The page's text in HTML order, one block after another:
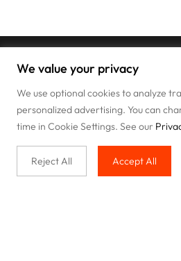
We value your privacy
We use optional cookies to analyze
personalized advertising. You can
time in Cookie Settings. See our
Reject All Accept All